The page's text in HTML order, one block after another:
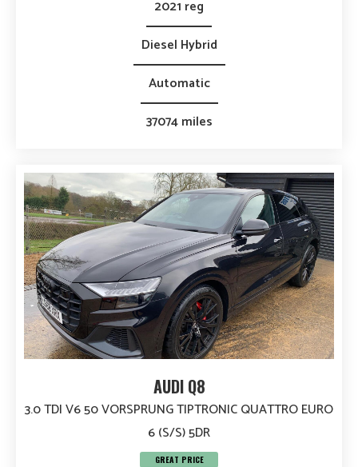
2021 reg
Diesel Hybrid
Automatic
37074 miles
AUDI Q8
3.0 TDI V6 50 VORSPRUNG TIPTRONIC QUATTRO EURO
6 (S/S) 5DR
GREAT PRICE